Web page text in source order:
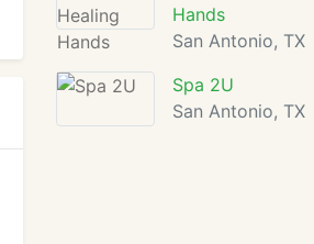
Hands
San Antonio, TX
Spa 2U
San Antonio, TX